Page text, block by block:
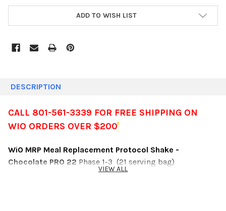
ADD TO WISH LIST
DESCRIPTION
CALL 801-561-3339 FOR FREE SHIPPING ON
WIO ORDERS OVER $200
WiO MRP Meal Replacement Protocol Shake -
Chocolate PRO 22 Phase 1-3 (21 serving bag)
VIEW ALL